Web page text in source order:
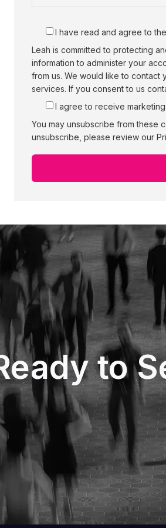
I have read and agree to
Leah is committed to protecting
information to administer your
from us. We would like to contact
services. If you consent to us
I agree to receive
You may unsubscribe from these
unsubscribe, please review our
to